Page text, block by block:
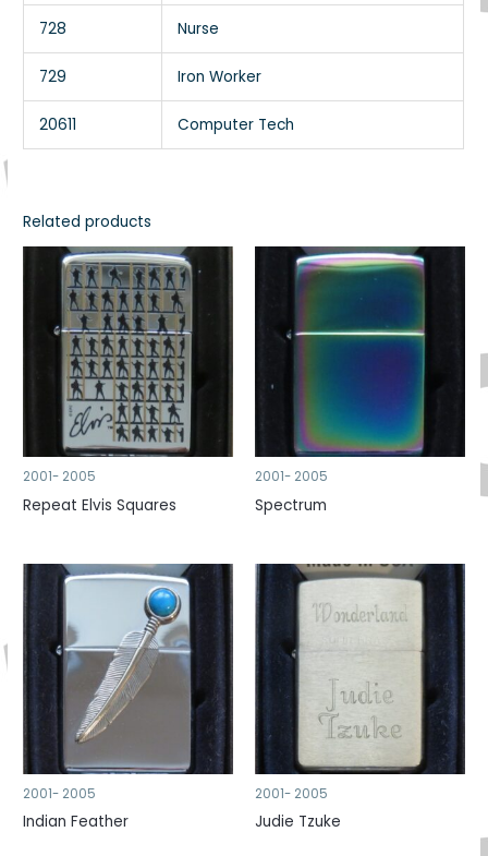
728 Nurse
729 Iron Worker
20611 Computer Tech
Related products
2001- 2005
Repeat Elvis Squares
2001- 2005
Spectrum
2001- 2005
Indian Feather
2001- 2005
Judie Tzuke